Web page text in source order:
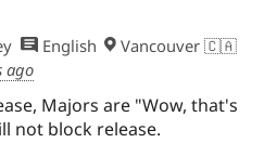
English
Vancouver 🇨🇦
ago
Majors are "Wow, that's
not block release.